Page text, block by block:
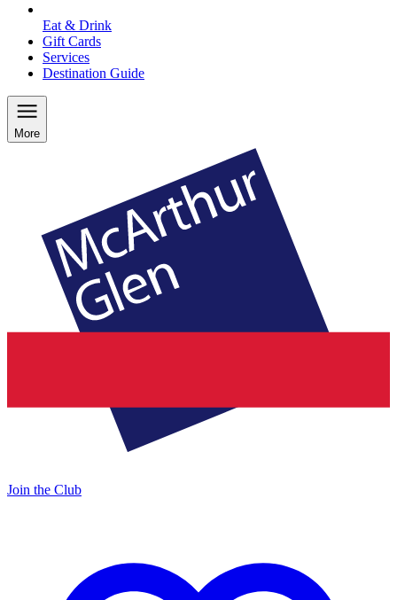
Eat & Drink
Gift Cards
Services
Destination Guide
More
Join the Club